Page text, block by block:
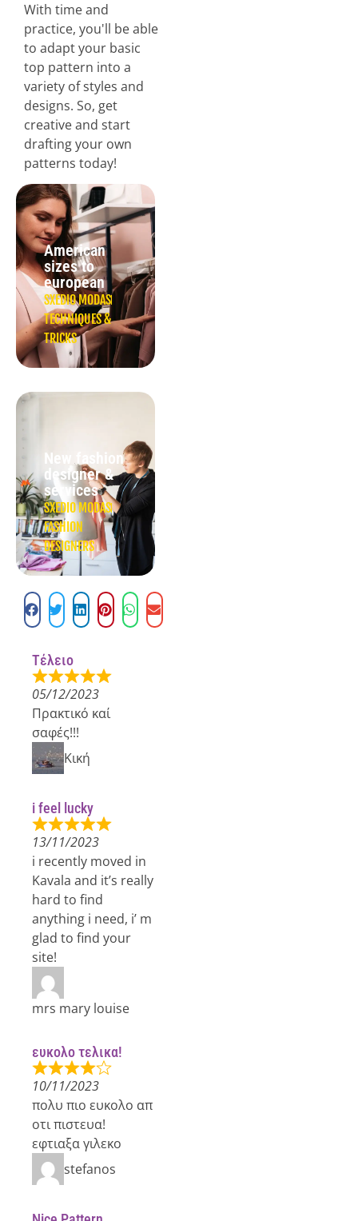
With time and
practice, you'll be able
to adapt your basic
top pattern into a
variety of styles and
designs. So, get
creative and start
drafting your own
patterns today!
American
sizes to
european
SXEDIO MODAS
TECHNIQUES &
TRICKS
New fashion
designer &
services
SXEDIO MODAS
FASHION
DESIGNERS
Τέλειο
05/12/2023
Πρακτικό καί
σαφές!!!
Κική
i feel lucky
13/11/2023
i recently moved in
Kavala and it’s really
hard to find
anything i need, i’ m
glad to find your
site!
mrs mary louise
ευκολο τελικα!
10/11/2023
πολυ πιο ευκολο απ
οτι πιστευα!
εφτιαξα γιλεκο
stefanos